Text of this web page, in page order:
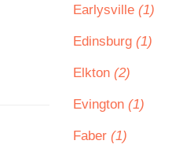
Earlysville (1)
Edinsburg (1)
Elkton (2)
Evington (1)
Faber (1)